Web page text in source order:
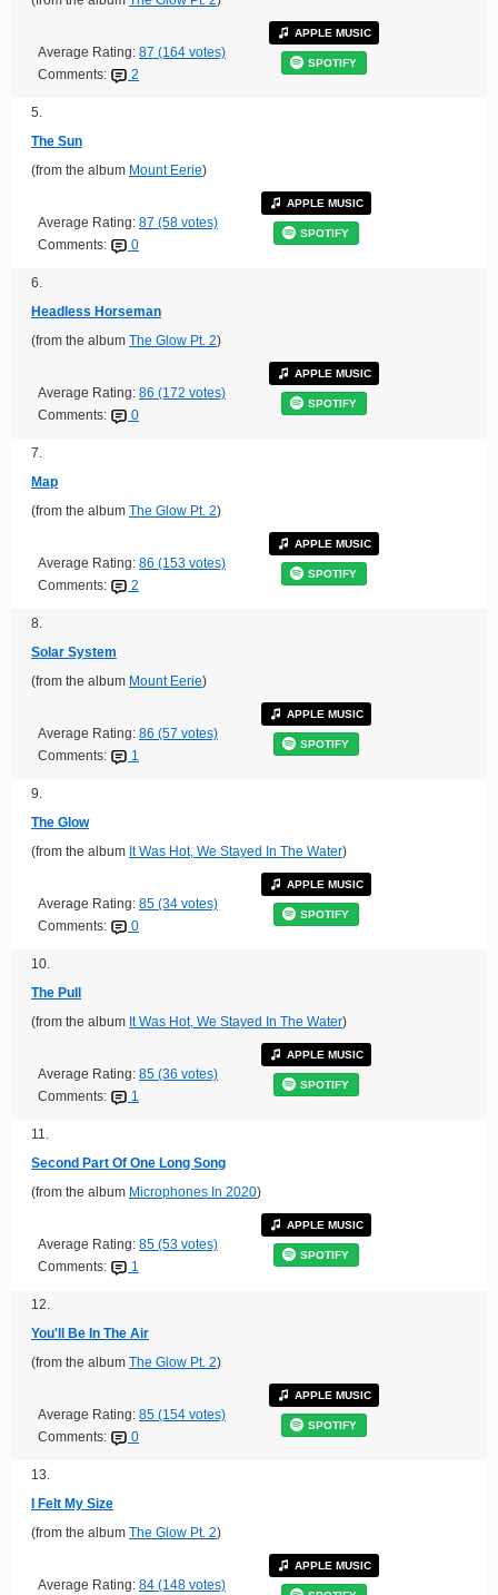
Average Rating: 87 (164 votes)
Comments:
2
APPLE MUSIC
SPOTIFY
5.
The Sun
(from the album Mount Eerie)
Average Rating: 87 (58 votes)
Comments:
0
APPLE MUSIC
SPOTIFY
6.
Headless Horseman
(from the album The Glow Pt. 2)
Average Rating: 86 (172 votes)
Comments:
0
APPLE MUSIC
SPOTIFY
7.
Map
(from the album The Glow Pt. 2)
Average Rating: 86 (153 votes)
Comments:
2
APPLE MUSIC
SPOTIFY
8.
Solar System
(from the album Mount Eerie)
Average Rating: 86 (57 votes)
Comments:
1
APPLE MUSIC
SPOTIFY
9.
The Glow
(from the album It Was Hot, We Stayed In The Water)
Average Rating: 85 (34 votes)
Comments:
0
APPLE MUSIC
SPOTIFY
10.
The Pull
(from the album It Was Hot, We Stayed In The Water)
Average Rating: 85 (36 votes)
Comments:
1
APPLE MUSIC
SPOTIFY
11.
Second Part Of One Long Song
(from the album Microphones In 2020)
Average Rating: 85 (53 votes)
Comments:
1
APPLE MUSIC
SPOTIFY
12.
You'll Be In The Air
(from the album The Glow Pt. 2)
Average Rating: 85 (154 votes)
Comments:
0
APPLE MUSIC
SPOTIFY
13.
I Felt My Size
(from the album The Glow Pt. 2)
Average Rating: 84 (148 votes)
APPLE MUSIC